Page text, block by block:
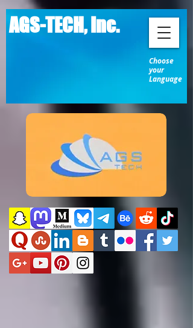
AGS-TECH, Inc.
Choose
your
Language